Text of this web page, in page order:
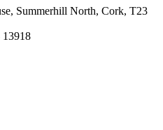
Summerhill North, Cork, T23
13918